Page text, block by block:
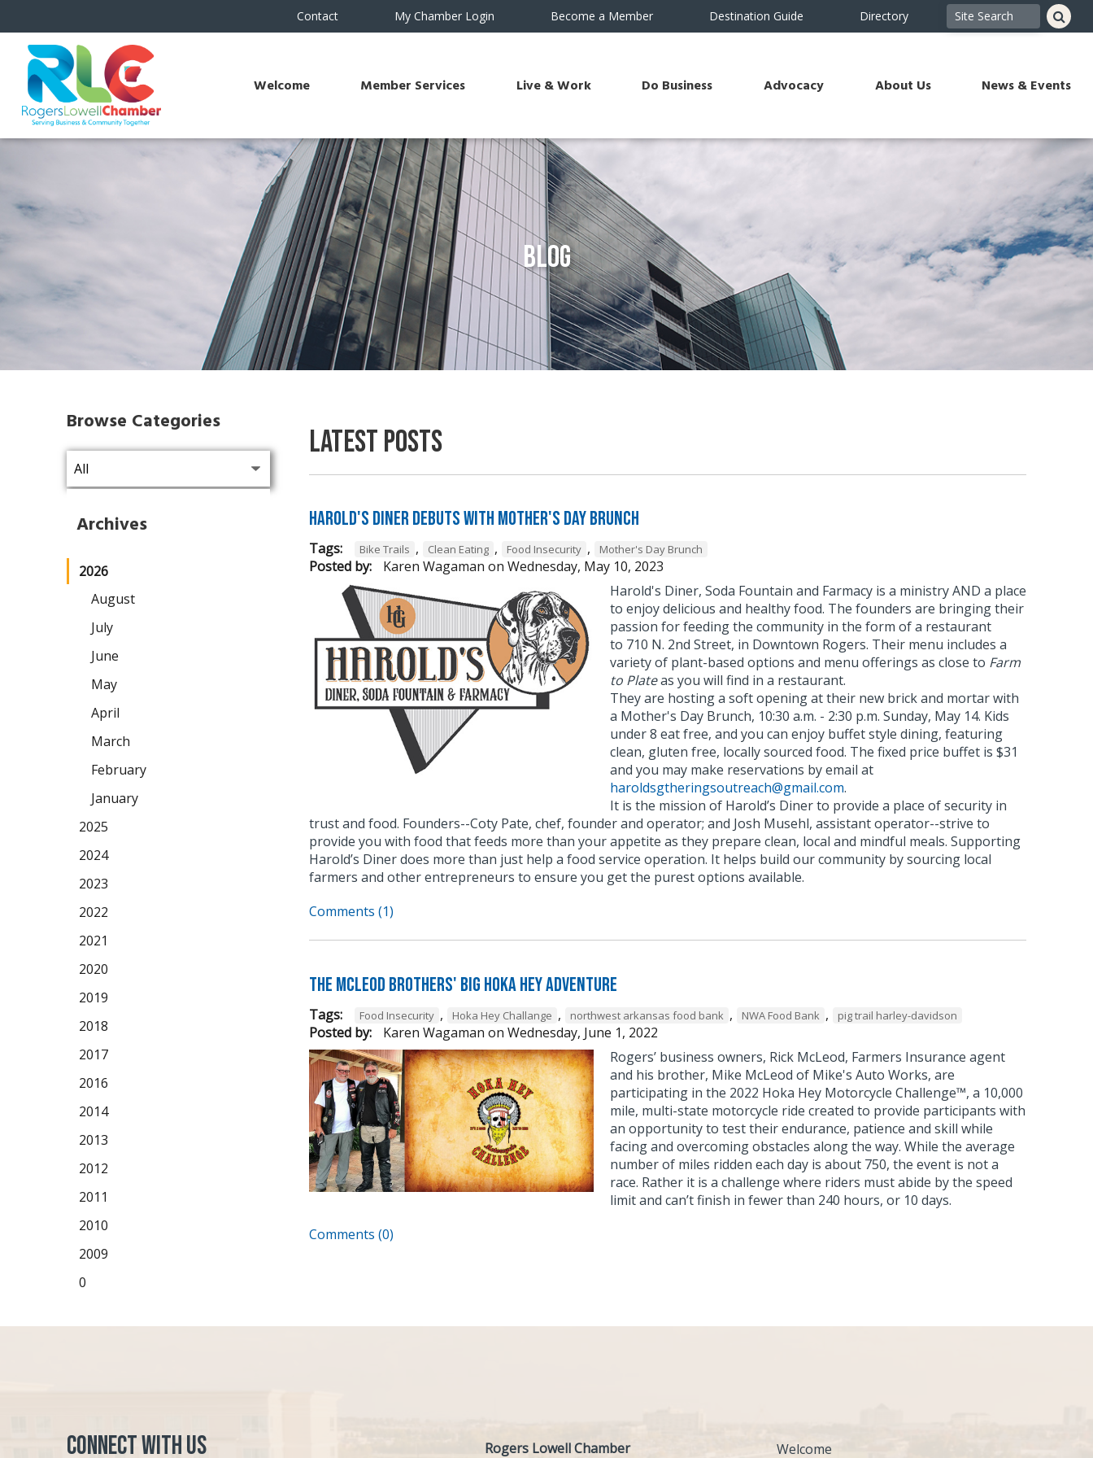
Contact My Chamber Login Become a Member Destination Guide Directory
Welcome Member Services Live & Work Do Business Advocacy About Us News & Events
Blog
Latest Posts
Harold's Diner Debuts with Mother's Day Brunch
Tags: Bike Trails , Clean Eating , Food Insecurity , Mother's Day Brunch
Posted by: Karen Wagaman on Wednesday, May 10, 2023
Harold's Diner, Soda Fountain and Farmacy is a ministry AND a place
to enjoy delicious and healthy food. The founders are bringing their
passion for feeding the community in the form of a restaurant
to 710 N. 2nd Street, in Downtown Rogers. Their menu includes a
variety of plant-based options and menu offerings as close to Farm
to Plateas you will find in a restaurant.
They are hosting a soft opening at their new brick and mortar with
a Mother's Day Brunch, 10:30 a.m. - 2:30 p.m. Sunday, May 14. Kids
under 8 eat free, and you can enjoy buffet style dining, featuring
clean, gluten free, locally sourced food. The fixed price buffet is $31
and you may make reservations by email at
haroldsgtheringsoutreach@gmail.com.
It is the mission of Harold’s Diner to provide a place of security in
trust and food. Founders--Coty Pate, chef, founder and operator; and Josh Musehl, assistant operator--strive to
provide you with food that feeds more than your appetite as they prepare clean, local and mindful meals. Supporting
Harold’s Diner does more than just help a food service operation. It helps build our community by sourcing local
farmers and other entrepreneurs to ensure you get the purest options available.
Comments (1)
The McLeod Brothers' BIG Hoka Hey Adventure
Tags: Food Insecurity , Hoka Hey Challange , northwest arkansas food bank , NWA Food Bank , pig trail harley-davidson
Posted by: Karen Wagaman on Wednesday, June 1, 2022
Rogers’ business owners, Rick McLeod, Farmers Insurance agent
and his brother, Mike McLeod of Mike's Auto Works, are
participating in the 2022 Hoka Hey Motorcycle Challenge™, a 10,000
mile, multi-state motorcycle ride created to provide participants with
an opportunity to test their endurance, patience and skill while
facing and overcoming obstacles along the way. While the average
number of miles ridden each day is about 750, the event is not a
race. Rather it is a challenge where riders must abide by the speed
limit and can’t finish in fewer than 240 hours, or 10 days.
Comments (0)
Browse Categories
Archives
2026
August
July
June
May
April
March
February
January
2025
2024
2023
2022
2021
2020
2019
2018
2017
2016
2014
2013
2012
2011
2010
2009
0
Connect with Us
Rogers Lowell Chamber
Welcome